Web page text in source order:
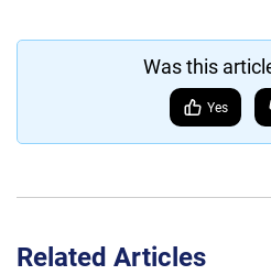
Was this
Yes
Related Articles